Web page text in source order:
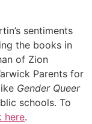
sentiments
the books in
of Zion
Parents for
Gender Queer
schools. To
here.